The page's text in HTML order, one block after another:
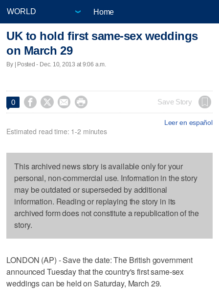
Home
UK to hold first same-sex weddings
on March 29
By | Posted - Dec. 10, 2013 at 9:06 a.m.
0     Save Story
Leer en español
Estimated read time: 1-2 minutes
This archived news story is available only for your
personal, non-commercial use. Information in the story
may be outdated or superseded by additional
information. Reading or replaying the story in its
archived form does not constitute a republication of the
story.
LONDON (AP) - Save the date: The British government
announced Tuesday that the country's first same-sex
weddings can be held on Saturday, March 29.